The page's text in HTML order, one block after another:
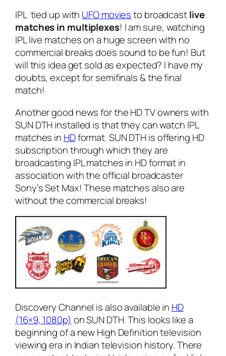
IPL tied up with UFO moviesto broadcastlive
matches in multiplexes! I am sure, watching
IPL live matches on a huge screen with no
commercial breaks does sound to be fun! But
will this idea get sold as expected? I have my
doubts, except for semifinals & the final
match!
Another good news for the HD TV owners with
SUN DTH installed is that they can watch IPL
matches in HDformat. SUN DTH is offering HD
subscription through which they are
broadcasting IPL matches in HD format in
association with the official broadcaster
Sony’s Set Max! These matches also are
without the commercial breaks!
Discovery Channel is also available in HD
(16×9, 1080p) on SUN DTH. This looks like a
beginning of a new High Definition television
viewing era in Indian television history. There